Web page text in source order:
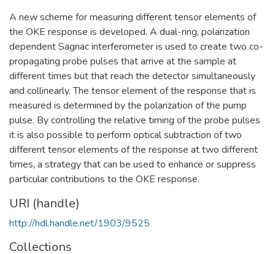
A new scheme for measuring different tensor elements of
the OKE response is developed. A dual-ring, polarization
dependent Sagnac interferometer is used to create two co-
propagating probe pulses that arrive at the sample at
different times but that reach the detector simultaneously
and collinearly. The tensor element of the response that is
measured is determined by the polarization of the pump
pulse. By controlling the relative timing of the probe pulses
it is also possible to perform optical subtraction of two
different tensor elements of the response at two different
times, a strategy that can be used to enhance or suppress
particular contributions to the OKE response.
URI (handle)
http://hdl.handle.net/1903/9525
Collections